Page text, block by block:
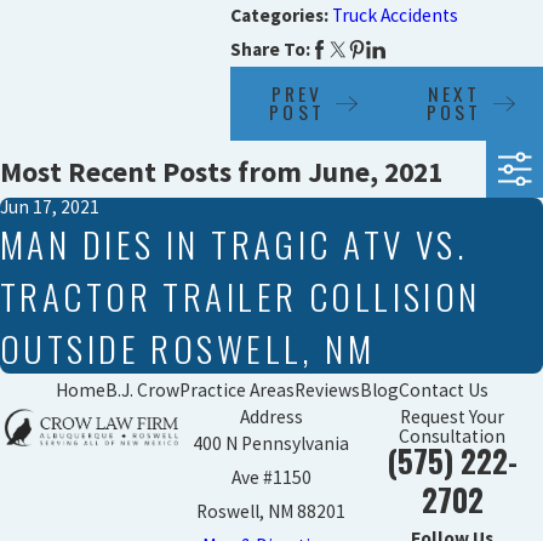
Categories: Truck Accidents
Share To:
PREV
POST
NEXT
POST
Most Recent Posts from June, 2021
Jun 17, 2021
MAN DIES IN TRAGIC ATV VS.
TRACTOR TRAILER COLLISION
OUTSIDE ROSWELL, NM
HomeB.J. CrowPractice AreasReviewsBlogContact Us
Address
400 N Pennsylvania
Ave #1150
Roswell, NM 88201
Request Your
Consultation
(575) 222-
2702